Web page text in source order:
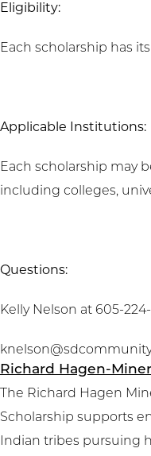
Eligibility:
Each scholarship has
Applicable Institutions:
Each scholarship may
including colleges,
Questions:
Kelly Nelson at 605-
Richard Hagen-
The Richard Hagen
Scholarship supports
Indian tribes pursuing